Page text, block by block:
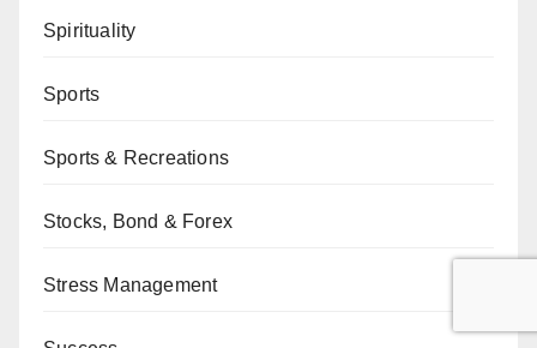
Spirituality
Sports
Sports & Recreations
Stocks, Bond & Forex
Stress Management